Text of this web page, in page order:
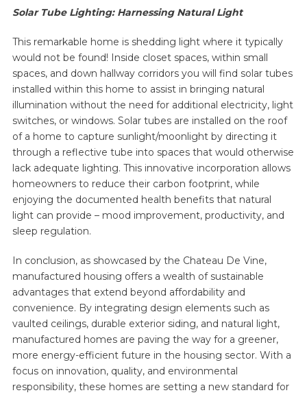
Solar Tube Lighting: Harnessing Natural Light
This remarkable home is shedding light where it typically
would not be found! Inside closet spaces, within small
spaces, and down hallway corridors you will find solar tubes
installed within this home to assist in bringing natural
illumination without the need for additional electricity, light
switches, or windows. Solar tubes are installed on the roof
of a home to capture sunlight/moonlight by directing it
through a reflective tube into spaces that would otherwise
lack adequate lighting. This innovative incorporation allows
homeowners to reduce their carbon footprint, while
enjoying the documented health benefits that natural
light can provide – mood improvement, productivity, and
sleep regulation.
In conclusion, as showcased by the Chateau De Vine,
manufactured housing offers a wealth of sustainable
advantages that extend beyond affordability and
convenience. By integrating design elements such as
vaulted ceilings, durable exterior siding, and natural light,
manufactured homes are paving the way for a greener,
more energy-efficient future in the housing sector. With a
focus on innovation, quality, and environmental
responsibility, these homes are setting a new standard for